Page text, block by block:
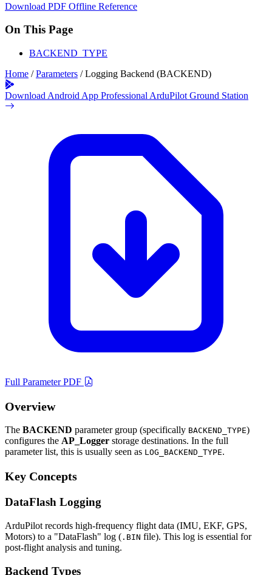
Download PDF Offline Reference
On This Page
BACKEND_TYPE
Home / Parameters / Logging Backend (BACKEND)
Download Android App Professional ArduPilot Ground Station
Full Parameter PDF
Overview
The BACKEND parameter group (specifically BACKEND_TYPE)
configures the AP_Logger storage destinations. In the full
parameter list, this is usually seen as LOG_BACKEND_TYPE.
Key Concepts
DataFlash Logging
ArduPilot records high-frequency flight data (IMU, EKF, GPS,
Motors) to a "DataFlash" log ( .BIN file). This log is essential for
post-flight analysis and tuning.
Backend Types